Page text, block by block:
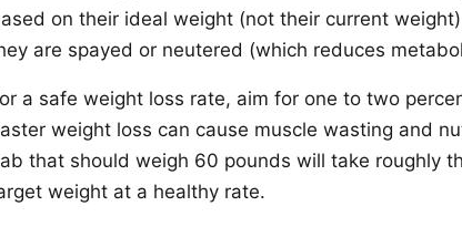
on their ideal weight (not their current
are spayed or neutered (which reduces
a safe weight loss rate, aim for one to two
weight loss can cause muscle wasting and
that should weigh 60 pounds will take roughly
weight at a healthy rate.